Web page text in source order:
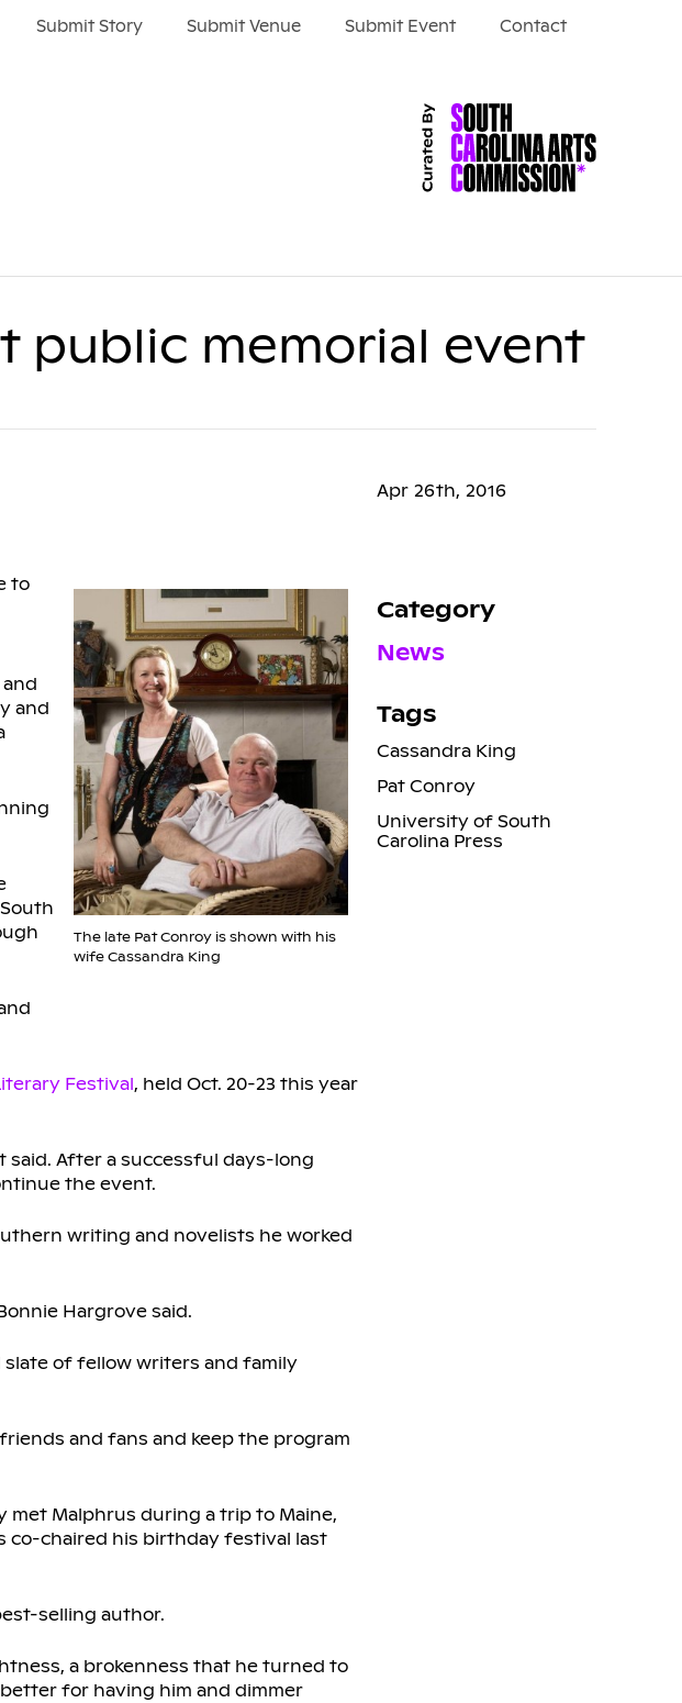
Submit Story Submit Venue Submit Event Contact
public memorial event
The late Pat Conroy is shown with his
wife Cassandra King
to
and
Festival, held Oct. 20-23 this year
After a successful days-long
the event.
writing and novelists he worked
Hargrove said.
of fellow writers and family
and fans and keep the program
met Malphrus during a trip to Maine,
co-chaired his birthday festival last
selling author.
a brokenness that he turned to
better for having him and dimmer
Apr 26th, 2016
Category
News
Tags
Cassandra King
Pat Conroy
University of South
Carolina Press